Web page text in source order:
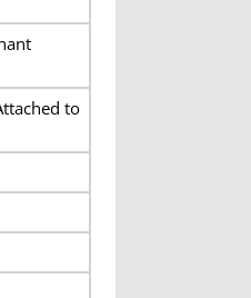
to